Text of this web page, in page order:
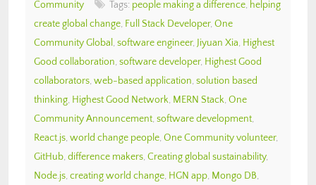
Community
Tags: people making a difference, helping
create global change, Full Stack Developer, One
Community Global , software engineer, Jiyuan Xia, Highest
Good collaboration, software developer, Highest Good
collaborators, web-based application, solution based
thinking, Highest Good Network, MERN Stack, One
Community Announcement, software development,
React.js, world change people, One Community volunteer,
GitHub, difference makers, Creating global sustainability,
Node.js, creating world change, HGN app, Mongo DB,